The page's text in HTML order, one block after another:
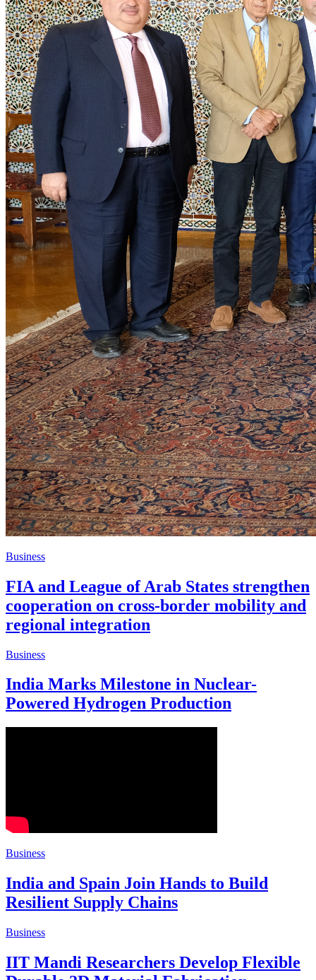
Business
FIA and League of Arab States strengthen
cooperation on cross-border mobility and
regional integration
Business
India Marks Milestone in Nuclear-
Powered Hydrogen Production
Business
India and Spain Join Hands to Build
Resilient Supply Chains
Business
IIT Mandi Researchers Develop Flexible